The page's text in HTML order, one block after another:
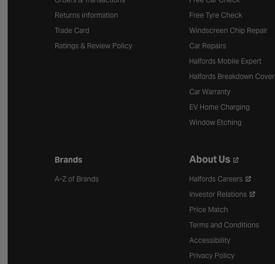
Returns information
Trade Card
Ratings & Review Policy
Free Tyre Check
Windscreen Chip Repair
Car Repairs
Halfords Mobile Expert
Halfords Breakdown Cover
Car Warranty
EV Home Charging
Window Etching
Brands
A-Z of Brands
About Us
Halfords Careers
Investor Relations
Price Match
Terms and Conditions
Accessibility
Privacy Policy